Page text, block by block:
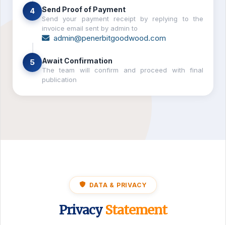
4 Send Proof of Payment
Send your payment receipt by replying to the
invoice email sent by admin to
admin@penerbitgoodwood.com
5 Await Confirmation
The team will confirm and proceed with final
publication
DATA & PRIVACY
PrivacyStatement